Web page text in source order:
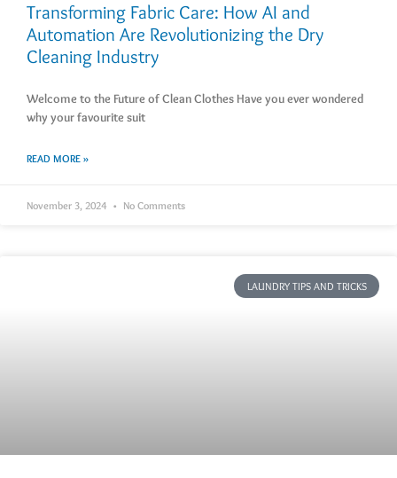
Transforming Fabric Care: How AI and
Automation Are Revolutionizing the Dry
Cleaning Industry
Welcome to the Future of Clean Clothes Have you ever wondered
why your favourite suit
READ MORE »
November 3, 2024 No Comments
LAUNDRY TIPS AND TRICKS